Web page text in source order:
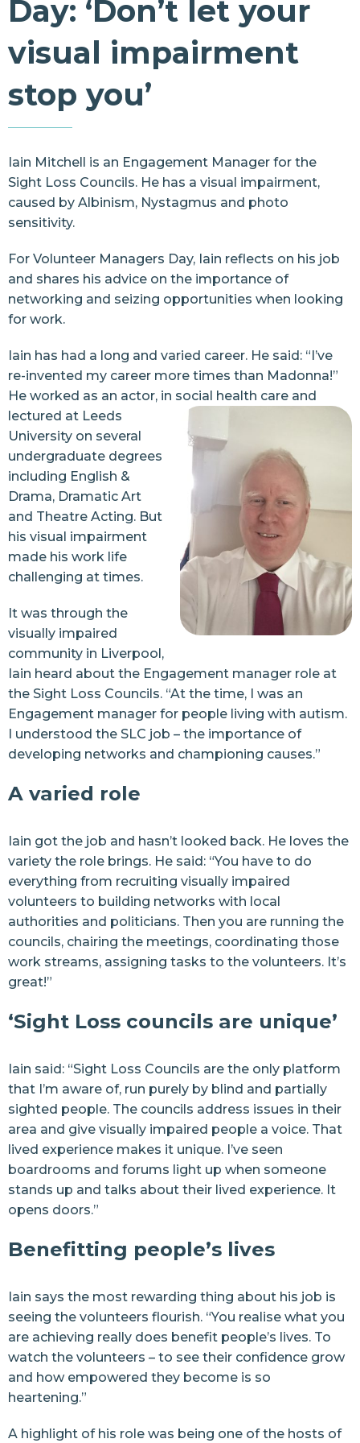
Resources
Contact Us
Day: ‘Don’t let your
visual impairment
stop you’
Iain Mitchell is an Engagement Manager for the
Sight Loss Councils. He has a visual impairment,
caused by Albinism, Nystagmus and photo
sensitivity.
For Volunteer Managers Day, Iain reflects on his job
and shares his advice on the importance of
networking and seizing opportunities when looking
for work.
Iain has had a long and varied career. He said: “I’ve
re-invented my career more times than Madonna!”
He worked as an actor, in social health care and
lectured at Leeds
University on several
undergraduate degrees
including English &
Drama, Dramatic Art
and Theatre Acting. But
his visual impairment
made his work life
challenging at times.
It was through the
visually impaired
community in Liverpool,
Iain heard about the Engagement manager role at
the Sight Loss Councils. “At the time, I was an
Engagement manager for people living with autism.
I understood the SLC job – the importance of
developing networks and championing causes.”
A varied role
Iain got the job and hasn’t looked back. He loves the
variety the role brings. He said: “You have to do
everything from recruiting visually impaired
volunteers to building networks with local
authorities and politicians. Then you are running the
councils, chairing the meetings, coordinating those
work streams, assigning tasks to the volunteers. It’s
great!”
‘Sight Loss councils are unique’
Iain said: “Sight Loss Councils are the only platform
that I’m aware of, run purely by blind and partially
sighted people. The councils address issues in their
area and give visually impaired people a voice. That
lived experience makes it unique. I’ve seen
boardrooms and forums light up when someone
stands up and talks about their lived experience. It
opens doors.”
Benefitting people’s lives
Iain says the most rewarding thing about his job is
seeing the volunteers flourish. “You realise what you
are achieving really does benefit people’s lives. To
watch the volunteers – to see their confidence grow
and how empowered they become is so
heartening.”
A highlight of his role was being one of the hosts of